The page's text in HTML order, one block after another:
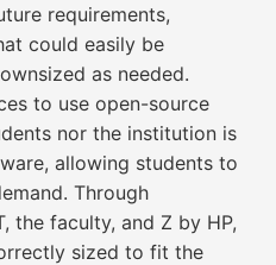
requirements,
could easily be
as needed.
to use open-source
nor the institution is
allowing students to
Through
the faculty, and Z by HP,
sized to fit the